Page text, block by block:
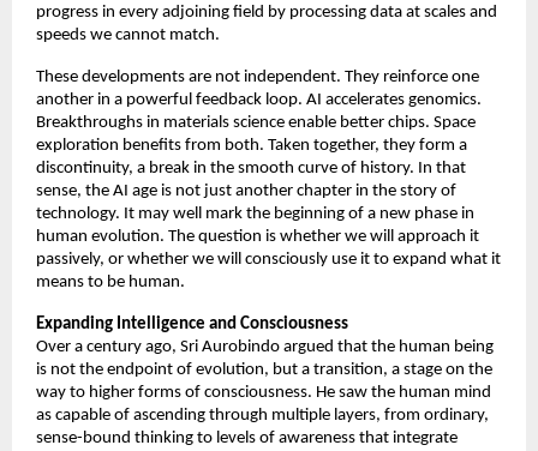
progress in every adjoining field by processing data at scales and
speeds we cannot match.
These developments are not independent. They reinforce one
another in a powerful feedback loop. AI accelerates genomics.
Breakthroughs in materials science enable better chips. Space
exploration benefits from both. Taken together, they form a
discontinuity, a break in the smooth curve of history. In that
sense, the AI age is not just another chapter in the story of
technology. It may well mark the beginning of a new phase in
human evolution. The question is whether we will approach it
passively, or whether we will consciously use it to expand what it
means to be human.
Expanding Intelligence and Consciousness
Over a century ago, Sri Aurobindo argued that the human being
is not the endpoint of evolution, but a transition, a stage on the
way to higher forms of consciousness. He saw the human mind
as capable of ascending through multiple layers, from ordinary,
sense-bound thinking to levels of awareness that integrate